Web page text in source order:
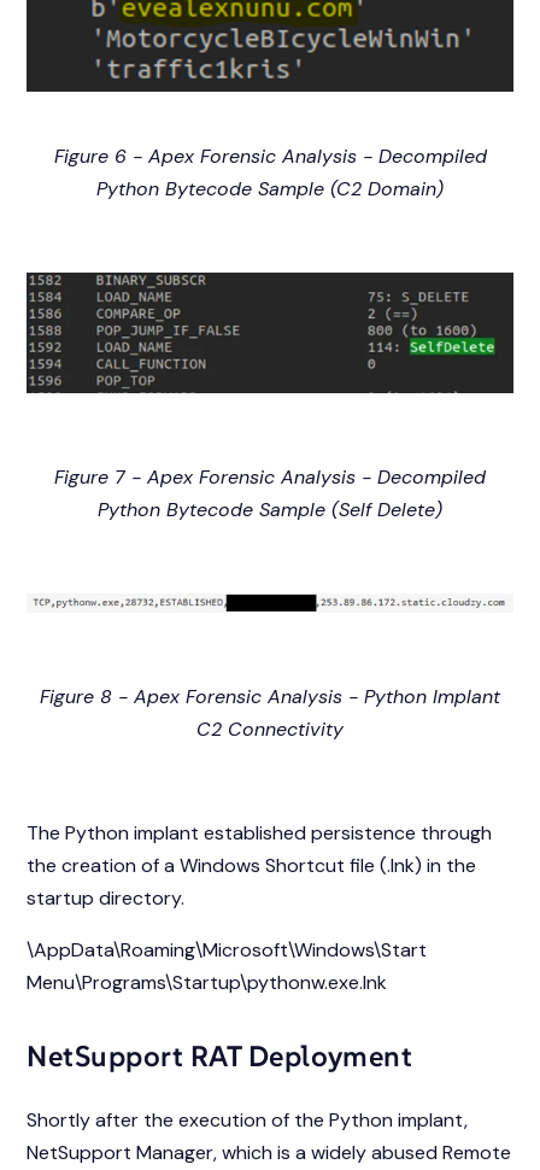
Figure 6 - Apex Forensic Analysis - Decompiled
Python Bytecode Sample (C2 Domain)
Figure 7 - Apex Forensic Analysis - Decompiled
Python Bytecode Sample (Self Delete)
Figure 8 - Apex Forensic Analysis - Python Implant
C2 Connectivity
The Python implant established persistence through
the creation of a Windows Shortcut file (.lnk) in the
startup directory.
\AppData\Roaming\Microsoft\Windows\Start
Menu\Programs\Startup\pythonw.exe.lnk
NetSupport RAT Deployment
Shortly after the execution of the Python implant,
NetSupport Manager, which is a widely abused Remote